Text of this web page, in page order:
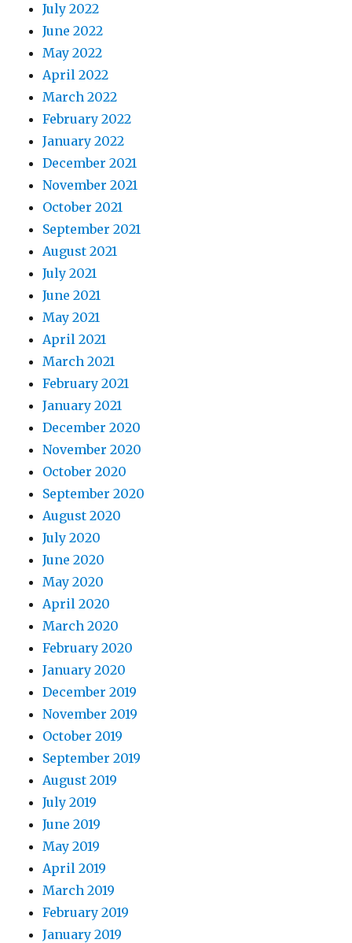
July 2022
June 2022
May 2022
April 2022
March 2022
February 2022
January 2022
December 2021
November 2021
October 2021
September 2021
August 2021
July 2021
June 2021
May 2021
April 2021
March 2021
February 2021
January 2021
December 2020
November 2020
October 2020
September 2020
August 2020
July 2020
June 2020
May 2020
April 2020
March 2020
February 2020
January 2020
December 2019
November 2019
October 2019
September 2019
August 2019
July 2019
June 2019
May 2019
April 2019
March 2019
February 2019
January 2019